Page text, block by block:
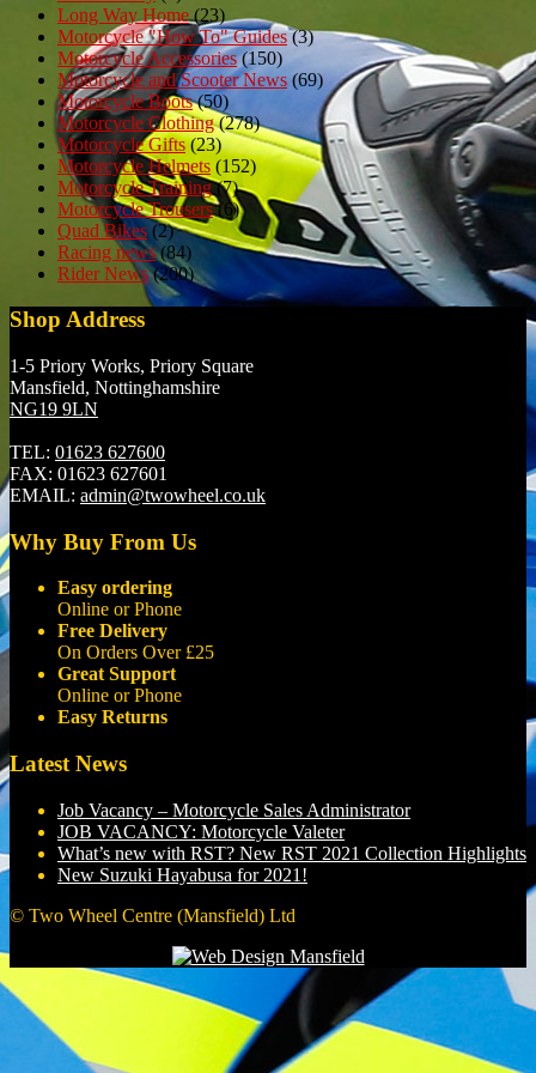
Long Way Home(23)
Motorcycle "How To" Guides(3)
Motorcycle Accessories(150)
Motorcycle and Scooter News (69)
Motorcycle Boots(50)
Motorcycle Clothing(278)
Motorcycle Gifts(23)
Motorcycle Helmets (152)
Motorcycle Training(7)
Motorcycle Trousers(6)
Quad Bikes (2)
Racing news(84)
Rider News(200)
Shop Address
1-5 Priory Works, Priory Square
Mansfield, Nottinghamshire
NG19 9LN
TEL: 01623 627600
FAX: 01623 627601
EMAIL: admin@twowheel.co.uk
Why Buy From Us
Easy ordering
Online or Phone
Free Delivery
On Orders Over £25
Great Support
Online or Phone
Easy Returns
Latest News
Job Vacancy – Motorcycle Sales Administrator
JOB VACANCY: Motorcycle Valeter
What’s new with RST? New RST 2021 Collection Highlights
New Suzuki Hayabusa for 2021!
© Two Wheel Centre (Mansfield) Ltd